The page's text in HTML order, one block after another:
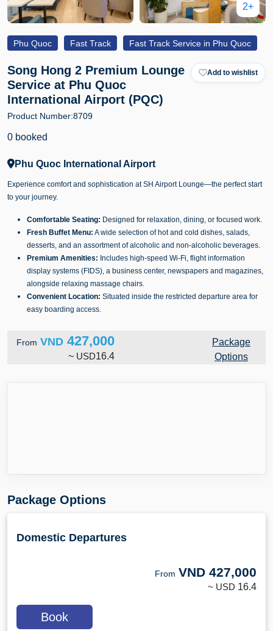
2+
Phu Quoc Fast Track Fast Track Service in Phu Quoc
Song Hong 2 Premium Lounge
Service at Phu Quoc
International Airport (PQC)
Add to wishlist
Product Number:8709
0 booked
Phu Quoc International Airport
Experience comfort and sophistication at SH Airport Lounge—the perfect start
to your journey.
Comfortable Seating: Designed for relaxation, dining, or focused work.
Fresh Buffet Menu: A wide selection of hot and cold dishes, salads,
desserts, and an assortment of alcoholic and non-alcoholic beverages.
Premium Amenities: Includes high-speed Wi-Fi, flight information
display systems (FIDS), a business center, newspapers and magazines,
alongside relaxing massage chairs.
Convenient Location: Situated inside the restricted departure area for
easy boarding access.
From VND 427,000
~ USD16.4
Package
Options
Package Options
Domestic Departures
From VND 427,000
~ USD 16.4
Book